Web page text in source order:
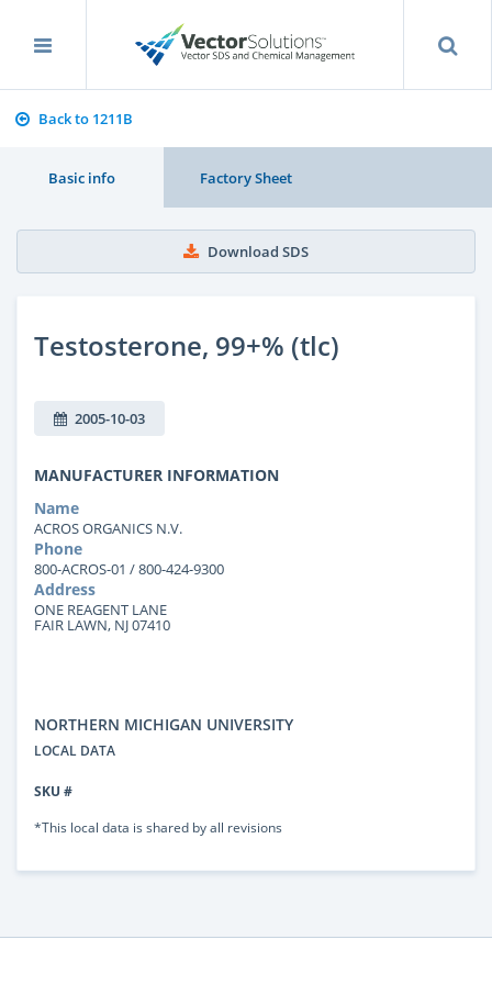
Back to 1211B
Basic info Factory Sheet
Download SDS
Testosterone, 99+% (tlc)
2005-10-03
MANUFACTURER INFORMATION
Name
ACROS ORGANICS N.V.
Phone
800-ACROS-01 / 800-424-9300
Address
ONE REAGENT LANE
FAIR LAWN, NJ 07410
NORTHERN MICHIGAN UNIVERSITY
LOCAL DATA
SKU #
*This local data is shared by all revisions